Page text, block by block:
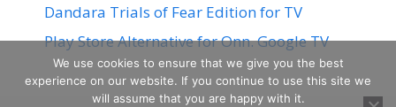
Dandara Trials of Fear Edition for TV
Play Store Alternative for Onn. Google TV
We use cookies to ensure that we give you the best
experience on our website. If you continue to use this site we
will assume that you are happy with it.